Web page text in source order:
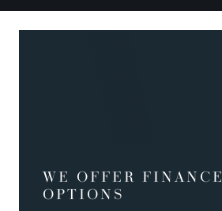
WE OFFER FINANCE
OPTIONS